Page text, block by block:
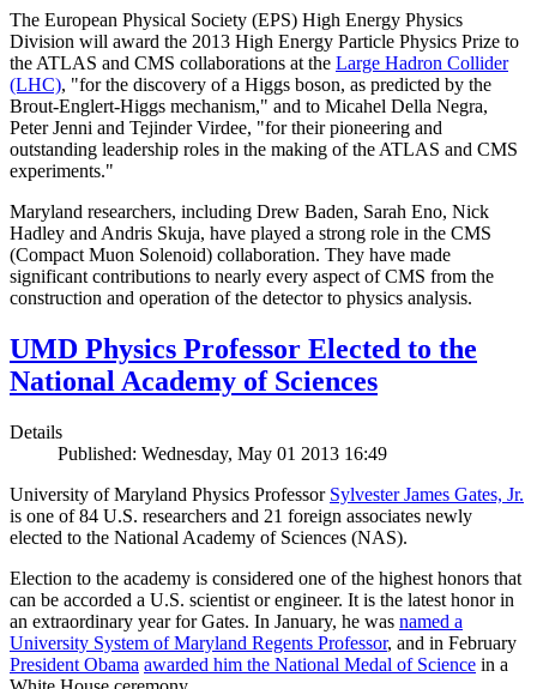
The European Physical Society (EPS) High Energy Physics
Division will award the 2013 High Energy Particle Physics Prize to
the ATLAS and CMS collaborations at the Large Hadron Collider
(LHC), "for the discovery of a Higgs boson, as predicted by the
Brout-Englert-Higgs mechanism," and to Micahel Della Negra,
Peter Jenni and Tejinder Virdee, "for their pioneering and
outstanding leadership roles in the making of the ATLAS and CMS
experiments."
Maryland researchers, including Drew Baden, Sarah Eno, Nick
Hadley and Andris Skuja, have played a strong role in the CMS
(Compact Muon Solenoid) collaboration. They have made
significant contributions to nearly every aspect of CMS from the
construction and operation of the detector to physics analysis.
UMD Physics Professor Elected to the
National Academy of Sciences
Details
Published: Wednesday, May 01 2013 16:49
University of Maryland Physics Professor Sylvester James Gates, Jr.
is one of 84 U.S. researchers and 21 foreign associates newly
elected to the National Academy of Sciences (NAS).
Election to the academy is considered one of the highest honors that
can be accorded a U.S. scientist or engineer. It is the latest honor in
an extraordinary year for Gates. In January, he was named a
University System of Maryland Regents Professor, and in February
President Obama awarded him the National Medal of Science in a